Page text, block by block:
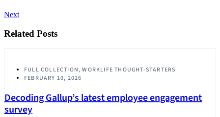
Next
Related Posts
FULL COLLECTION,WORKLIFE THOUGHT-STARTERS
FEBRUARY 10, 2026
Decoding Gallup’s latest employee engagement
survey